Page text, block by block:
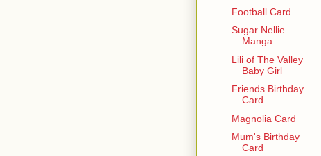
Football Card
Sugar Nellie
Manga
Lili of The Valley
Baby Girl
Friends Birthday
Card
Magnolia Card
Mum's Birthday
Card